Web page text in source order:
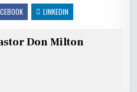
LINKEDIN
Don Milton